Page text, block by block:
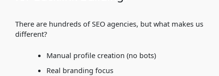
There are hundreds of SEO agencies, but what makes us
different?
Manual profile creation (no bots)
Real branding focus